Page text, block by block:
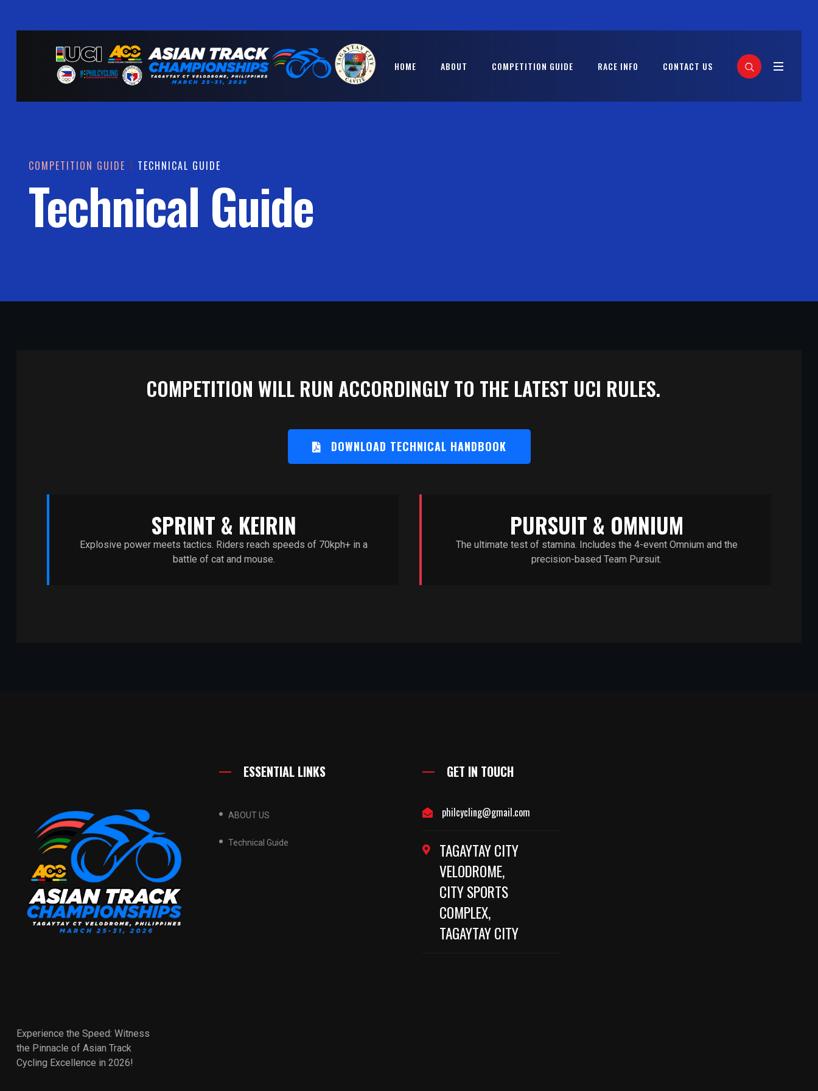
HOME ABOUT COMPETITION GUIDE RACE INFO CONTACT US
COMPETITION GUIDE TECHNICAL GUIDE
Technical Guide
COMPETITION WILL RUN ACCORDINGLY TO THE LATEST UCI RULES.
DOWNLOAD TECHNICAL HANDBOOK
SPRINT & KEIRIN
Explosive power meets tactics. Riders reach speeds of 70kph+ in a
battle of cat and mouse.
PURSUIT & OMNIUM
The ultimate test of stamina. Includes the 4-event Omnium and the
precision-based Team Pursuit.
Experience the Speed: Witness
the Pinnacle of Asian Track
Cycling Excellence in 2026!
ESSENTIAL LINKS
ABOUT US
Technical Guide
GET IN TOUCH
philcycling@gmail.com
TAGAYTAY CITY
VELODROME,
CITY SPORTS
COMPLEX,
TAGAYTAY CITY